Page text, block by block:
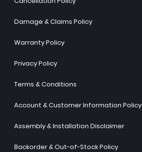
Damage & Claims Policy
Warranty Policy
Privacy Policy
Terms & Conditions
Account & Customer Information Policy
Assembly & Installation Disclaimer
Backorder & Out-of-Stock Policy